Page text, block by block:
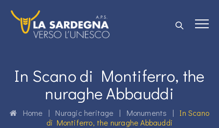
In Scano di Montiferro, the
nuraghe Abbauddi
Home | Nuragic heritage | Monuments | In Scano
di Montiferro, the nuraghe Abbauddi